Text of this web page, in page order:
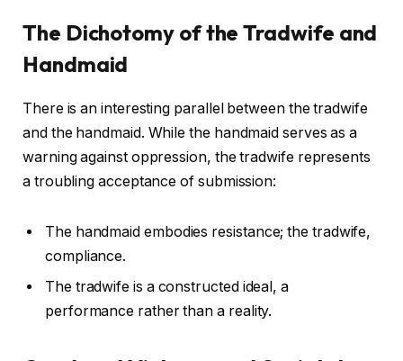
The Dichotomy of the Tradwife and
Handmaid
There is an interesting parallel between the tradwife
and the handmaid. While the handmaid serves as a
warning against oppression, the tradwife represents
a troubling acceptance of submission:
The handmaid embodies resistance; the tradwife,
compliance.
The tradwife is a constructed ideal, a
performance rather than a reality.